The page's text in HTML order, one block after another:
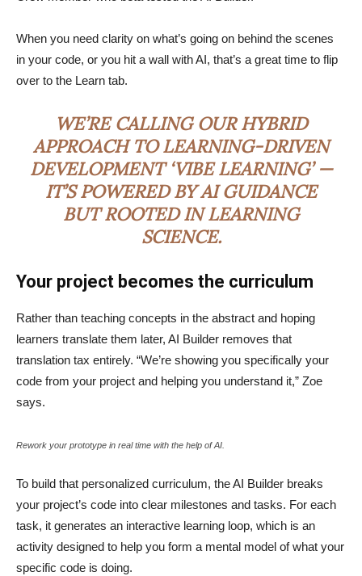
When you need clarity on what’s going on behind the scenes
in your code, or you hit a wall with AI, that’s a great time to flip
over to the Learn tab.
WE’RE CALLING OUR HYBRID
APPROACH TO LEARNING-DRIVEN
DEVELOPMENT ‘VIBE LEARNING’ —
IT’S POWERED BY AI GUIDANCE
BUT ROOTED IN LEARNING
SCIENCE.
Your project becomes the curriculum
Rather than teaching concepts in the abstract and hoping
learners translate them later, AI Builder removes that
translation tax entirely. “We’re showing you specifically your
code from your project and helping you understand it,” Zoe
says.
Rework your prototype in real time with the help of AI.
To build that personalized curriculum, the AI Builder breaks
your project’s code into clear milestones and tasks. For each
task, it generates an interactive learning loop, which is an
activity designed to help you form a mental model of what your
specific code is doing.